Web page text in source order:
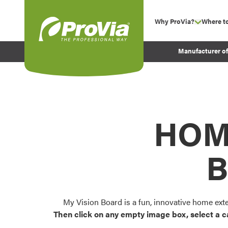
Why ProVia? show
Experience
Before and After
Where
Manufacturer
My Vision Board is a fun, innovative home
Then click on any empty image box, select a